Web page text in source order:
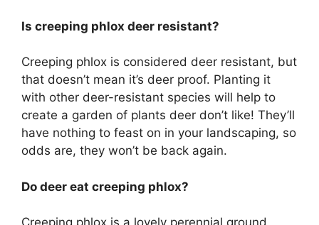
Is creeping phlox deer resistant?
Creeping phlox is considered deer resistant, but
that doesn’t mean it’s deer proof. Planting it
with other deer-resistant species will help to
create a garden of plants deer don’t like! They’ll
have nothing to feast on in your landscaping, so
odds are, they won’t be back again.
Do deer eat creeping phlox?